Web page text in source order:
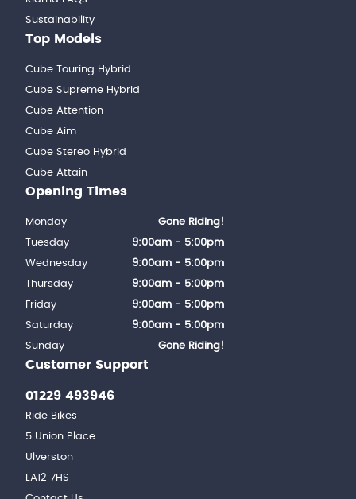
Sustainability
Top Models
Cube Touring Hybrid
Cube Supreme Hybrid
Cube Attention
Cube Aim
Cube Stereo Hybrid
Cube Attain
Customer Support
01229 493946
Ride Bikes
5 Union Place
Ulverston
LA12 7HS
Opening Times
Monday
Gone Riding!
Tuesday
9:00am - 5:00pm
Wednesday
9:00am - 5:00pm
Thursday
9:00am - 5:00pm
Friday
9:00am - 5:00pm
Saturday
9:00am - 5:00pm
Sunday
Gone Riding!